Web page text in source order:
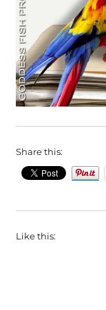
Share this:
Like this: